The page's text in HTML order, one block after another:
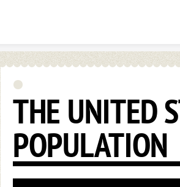
THE UNITED
POPULATION